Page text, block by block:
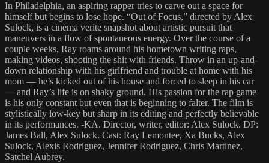
In Philadelphia, an aspiring rapper tries to carve out a space for
himself but begins to lose hope. “Out of Focus,” directed by Alex
Sulock, is a cinema verite snapshot about artistic pursuit that
maneuvers in a flow of spontaneous energy. Over the course of a
couple weeks, Ray roams around his hometown writing raps,
making videos, shooting the shit with friends. Throw in an up-and-
down relationship with his girlfriend and trouble at home with his
mom — he’s kicked out of his house and forced to sleep in his car
— and Ray’s life is on shaky ground. His passion for the rap game
is his only constant but even that is beginning to falter. The film is
stylistically low-key but sharp in its editing and perfectly believable
in its performances. -KA. Director, writer, editor: Alex Sulock. DP:
James Ball, Alex Sulock. Cast: Ray Lemontee, Xa Bucks, Alex
Sulock, Alexis Rodriguez, Jennifer Rodriguez, Chris Martinez,
Satchel Aubrey.